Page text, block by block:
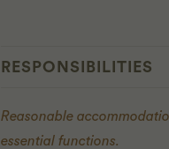
RESPONSIBILITIES
Reasonable
essential functions.